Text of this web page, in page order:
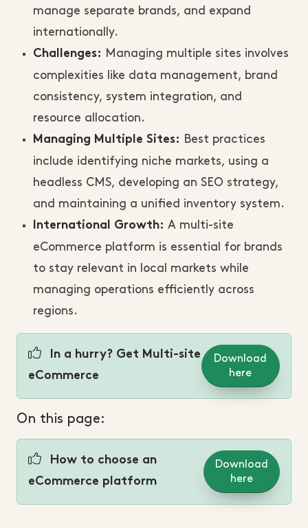
manage separate brands, and expand
internationally.
Challenges:
Managing multiple sites involves
complexities like data management, brand
consistency, system integration, and
resource allocation.
Managing Multiple Sites:
Best practices
include identifying niche markets, using a
headless CMS, developing an SEO strategy,
and maintaining a unified inventory system.
International Growth: A multi-site
eCommerce platform is essential for brands
to stay relevant in local markets while
managing operations efficiently across
regions.
In a hurry? Get Multi-site
eCommerce
Download
here
On this page:
How to choose an
eCommerce platform
Download
here